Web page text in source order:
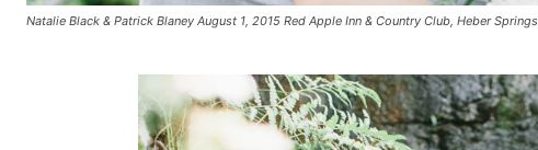
Natalie Black & Patrick Blaney August 1, 2015 Red Apple Inn & Country Club, Heber Springs